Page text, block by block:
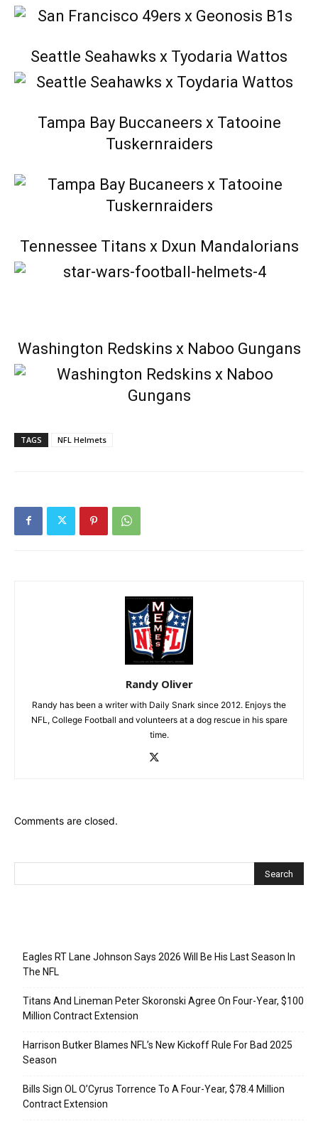
Seattle Seahawks x Tyodaria Wattos
Tampa Bay Buccaneers x Tatooine
Tuskernraiders
Tennessee Titans x Dxun Mandalorians
Washington Redskins x Naboo Gungans
TAGS NFL Helmets
Randy Oliver
Randy has been a writer with Daily Snark since 2012. Enjoys the
NFL, College Football and volunteers at a dog rescue in his spare
time.
Comments are closed.
Eagles RT Lane Johnson Says 2026 Will Be His Last Season In
The NFL
Titans And Lineman Peter Skoronski Agree On Four-Year, $100
Million Contract Extension
Harrison Butker Blames NFL’s New Kickoff Rule For Bad 2025
Season
Bills Sign OL O’Cyrus Torrence To A Four-Year, $78.4 Million
Contract Extension